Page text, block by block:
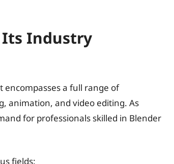
Its Industry
a full range of
animation, and video editing. As
for professionals skilled in Blender
fields: